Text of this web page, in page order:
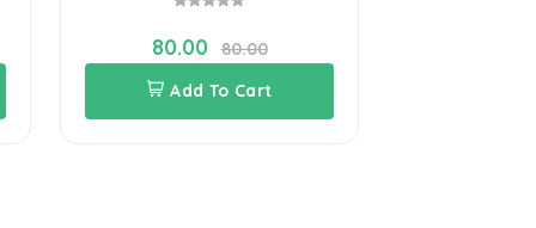
80.00
80.00
Add To Cart